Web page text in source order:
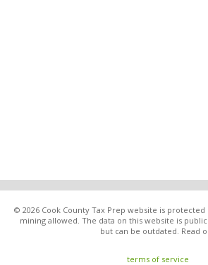
© 2026 Cook County Tax Prep website is
mining allowed. The data on this website is
but can be outdated. Read
terms of service